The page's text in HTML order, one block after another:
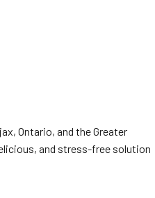
Ontario, and the Greater
and stress-free solution